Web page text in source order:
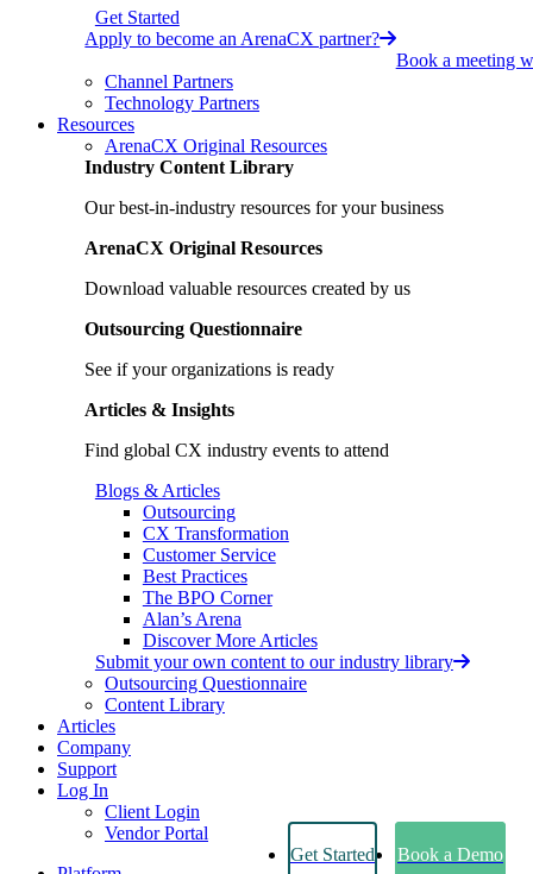
Get Started
Apply to become an ArenaCX partner?
Book a meeting
Channel Partners
Technology Partners
Resources
ArenaCX Original Resources
Industry Content Library
Our best-in-industry resources for your business
ArenaCX Original Resources
Download valuable resources created by us
Outsourcing Questionnaire
See if your organizations is ready
Articles & Insights
Find global CX industry events to attend
Blogs & Articles
Outsourcing
CX Transformation
Customer Service
Best Practices
The BPO Corner
Alan’s Arena
Discover More Articles
Submit your own content to our industry library
Outsourcing Questionnaire
Content Library
Articles
Company
Support
Log In
Client Login
Vendor Portal
Book a Demo
Get Started